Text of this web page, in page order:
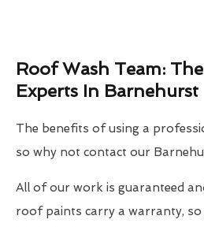
Roof Wash Team:
Experts In Barnehurst
The benefits of using a
so why not contact our
All of our work is guaranteed
roof paints carry a warranty,